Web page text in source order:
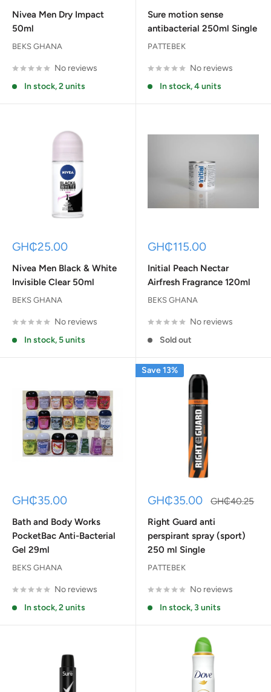
Nivea Men Dry Impact
50ml
BEKS GHANA
No reviews
In stock, 2 units
Sure motion sense
antibacterial 250ml Single
PATTEBEK
No reviews
In stock, 4 units
Sale
GH₵25.00
Nivea Men Black & White
Invisible Clear 50ml
BEKS GHANA
No reviews
In stock, 5 units
Sale
GH₵115.00
Initial Peach Nectar
Airfresh Fragrance 120ml
BEKS GHANA
No reviews
Sold out
Sale
GH₵35.00
Bath and Body Works
PocketBac Anti-Bacterial
Gel 29ml
BEKS GHANA
No reviews
In stock, 2 units
Save 13%
Sale
GH₵35.00
Regular
GH₵40.25
Right Guard anti
perspirant spray (sport)
250 ml Single
PATTEBEK
No reviews
In stock, 3 units